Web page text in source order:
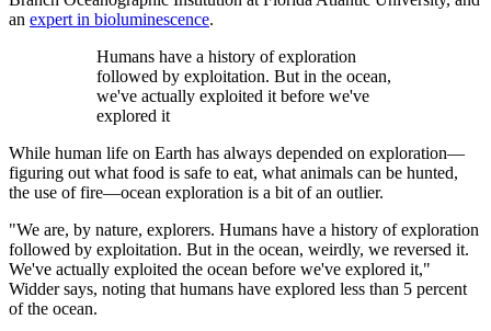
an expert in bioluminescence.
Humans have a history of exploration
followed by exploitation. But in the ocean,
we've actually exploited it before we've
explored it
While human life on Earth has always depended on exploration—
figuring out what food is safe to eat, what animals can be hunted,
the use of fire—ocean exploration is a bit of an outlier.
"We are, by nature, explorers. Humans have a history of exploration
followed by exploitation. But in the ocean, weirdly, we reversed it.
We've actually exploited the ocean before we've explored it,"
Widder says, noting that humans have explored less than 5 percent
of the ocean.